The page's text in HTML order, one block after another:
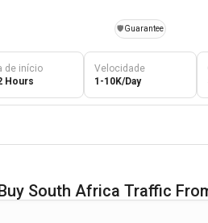
️🛡️Guarantee
de início
Hours
Velocidade
1-10K/Day
South Africa Traffic